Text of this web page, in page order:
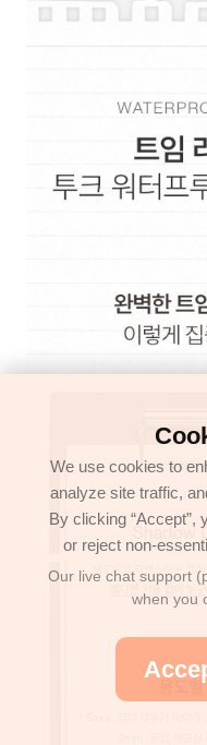
We use cookies to
analyze site traffic,
By clicking “Accept”,
or reject non-
Our live chat support
when you